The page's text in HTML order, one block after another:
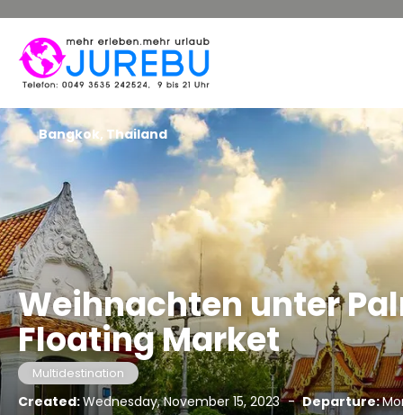
Weihnachten unter
Floating Market
Multidestination
Created:Wednesday, November 15, 2023 - Departure:
Bangkok, Thailand